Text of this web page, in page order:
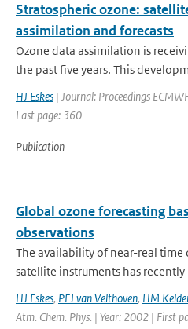
Stratospheric ozone:
assimilation and forecasts
Ozone data assimilation is
the past five years. This
HJ Eskes | Journal: Proceedings
Last page: 360
Publication
Global ozone forecasting
observations
The availability of near-real time
satellite instruments has recently
HJ Eskes, PFJ van Velthoven, HM
Atm. Chem. Phys. | Year: 2002 | First